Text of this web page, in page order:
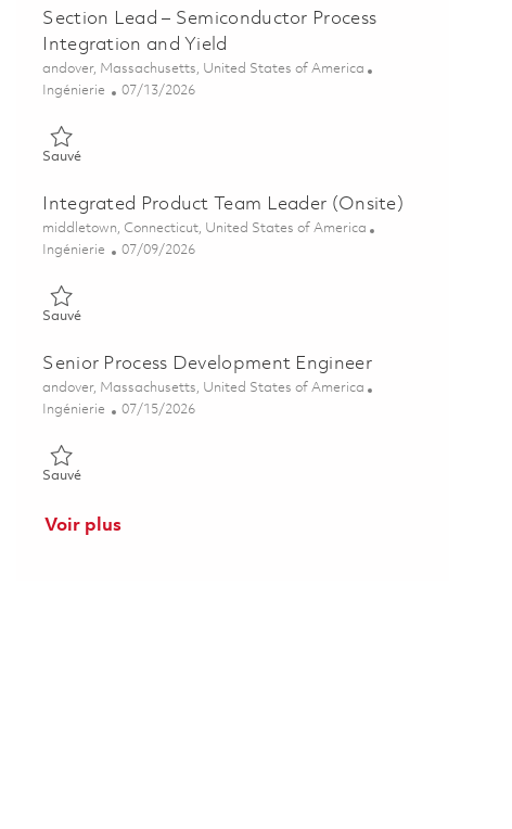
Section Lead – Semiconductor Process
Integration and Yield
Emplacement
andover, Massachusetts, United States of America
Catégorie
Ingénierie Posted Date
07/13/2026
SauvéSauvé Section Lead – Semiconductor Process Integration and Yield
Integrated Product Team Leader (Onsite)
Emplacement
middletown, Connecticut, United States of America
Catégorie
Ingénierie Posted Date
07/09/2026
SauvéSauvé Integrated Product Team Leader (Onsite) 01855668
Senior Process Development Engineer
Emplacement
andover, Massachusetts, United States of America
Catégorie
Ingénierie Posted Date
07/15/2026
SauvéSauvé Senior Process Development Engineer 01859997
Voir plus